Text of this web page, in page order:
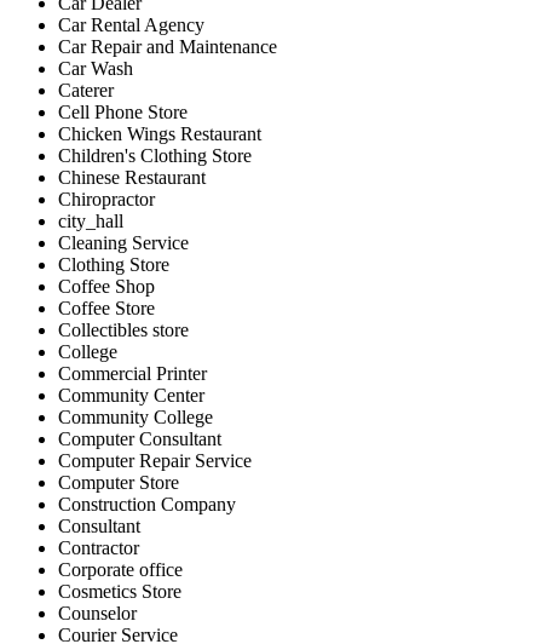
Car Rental Agency
Car Repair and Maintenance
Car Wash
Caterer
Cell Phone Store
Chicken Wings Restaurant
Children's Clothing Store
Chinese Restaurant
Chiropractor
city_hall
Cleaning Service
Clothing Store
Coffee Shop
Coffee Store
Collectibles store
College
Commercial Printer
Community Center
Community College
Computer Consultant
Computer Repair Service
Computer Store
Construction Company
Consultant
Contractor
Corporate office
Cosmetics Store
Counselor
Courier Service